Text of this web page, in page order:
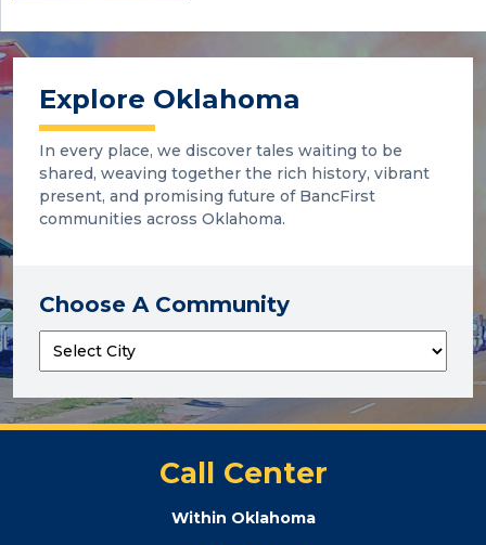
Explore Oklahoma
In every place, we discover tales waiting to be
shared, weaving together the rich history, vibrant
present, and promising future of BancFirst
communities across Oklahoma.
Choose A Community
Call Center
Within Oklahoma